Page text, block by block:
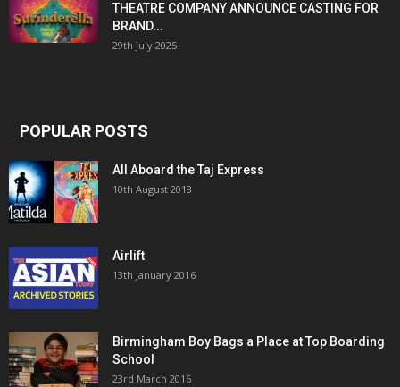
THEATRE COMPANY ANNOUNCE CASTING FOR
BRAND...
29th July 2025
POPULAR POSTS
All Aboard the Taj Express
10th August 2018
Airlift
13th January 2016
Birmingham Boy Bags a Place at Top Boarding
School
23rd March 2016